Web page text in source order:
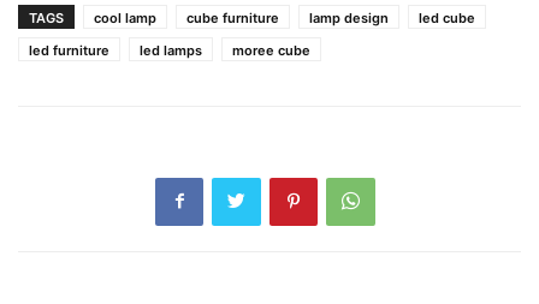
TAGS cool lamp cube furniture lamp design
led cube
led furniture
led lamps moree cube